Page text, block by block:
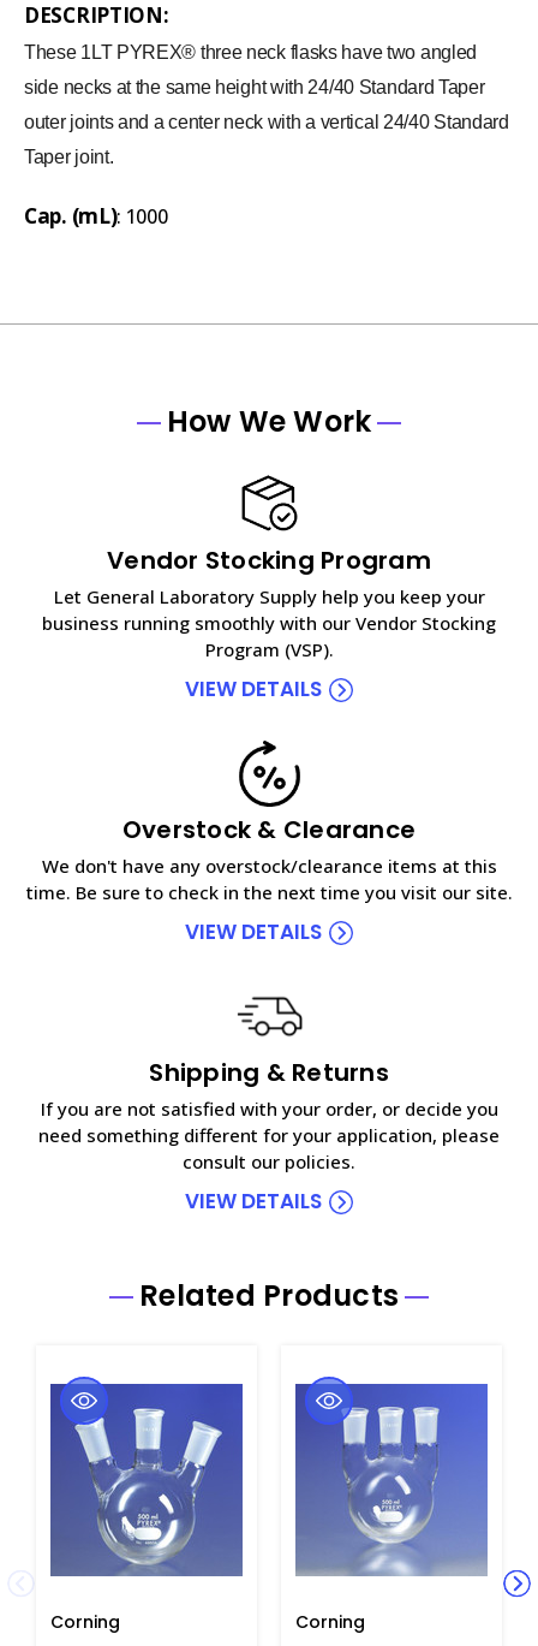
DESCRIPTION:
These 1LT PYREX® three neck flasks have two angled
side necks at the same height with 24/40 Standard Taper
outer joints and a center neck with a vertical 24/40 Standard
Taper joint.
Cap. (mL): 1000
How We Work
Vendor Stocking Program
Let General Laboratory Supply help you keep your
business running smoothly with our Vendor Stocking
Program (VSP).
VIEW DETAILS
Overstock & Clearance
We don't have any overstock/clearance items at this
time. Be sure to check in the next time you visit our site.
VIEW DETAILS
Shipping & Returns
If you are not satisfied with your order, or decide you
need something different for your application, please
consult our policies.
VIEW DETAILS
Related Products
Corning
Corning